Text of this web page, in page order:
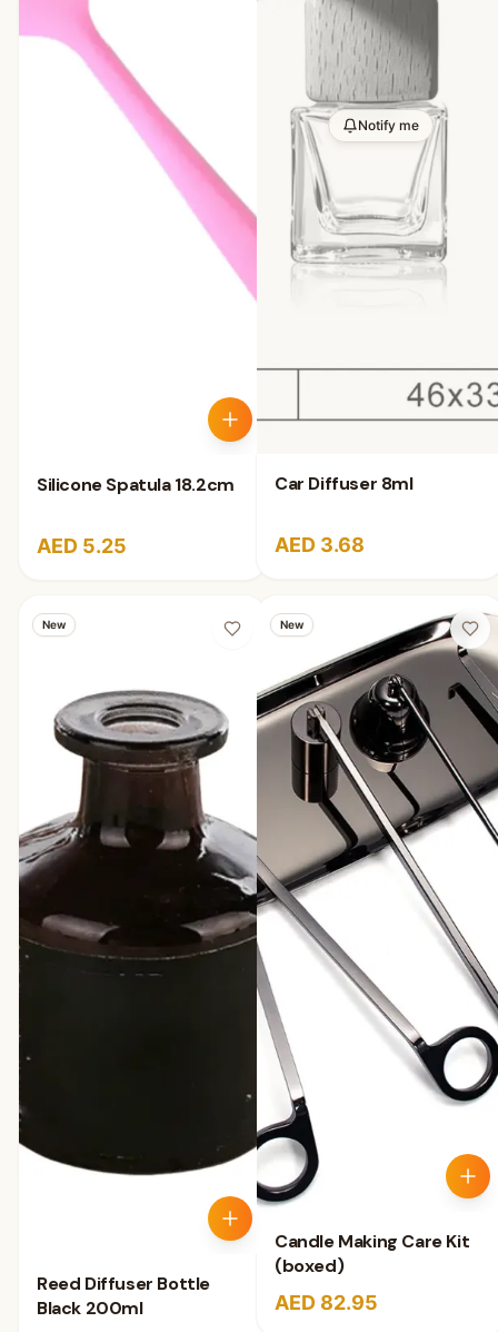
Silicone Spatula 18.2cm
AED 5.25
Notify me
Car Diffuser 8ml
AED 3.68
New
Reed Diffuser Bottle
Black 200ml
New
Candle Making Care Kit
(boxed)
AED 82.95